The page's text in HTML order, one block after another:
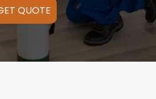
QUOTE